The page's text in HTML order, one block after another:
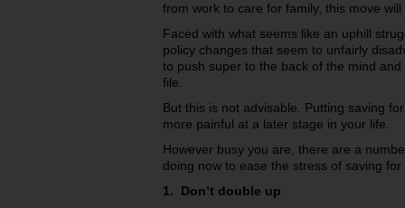
from work to care for family, this move
Faced with what seems like an uphill
policy changes that seem to unfairly
to push super to the back of the mind and
file.
But this is not advisable. Putting saving
more painful at a later stage in your life.
However busy you are, there are a
doing now to ease the stress of saving
1. Don’t double up